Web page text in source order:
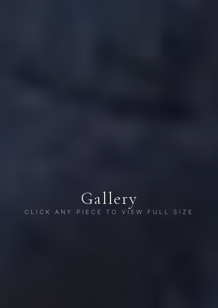
Gallery
CLICK ANY PIECE TO VIEW FULL SIZE